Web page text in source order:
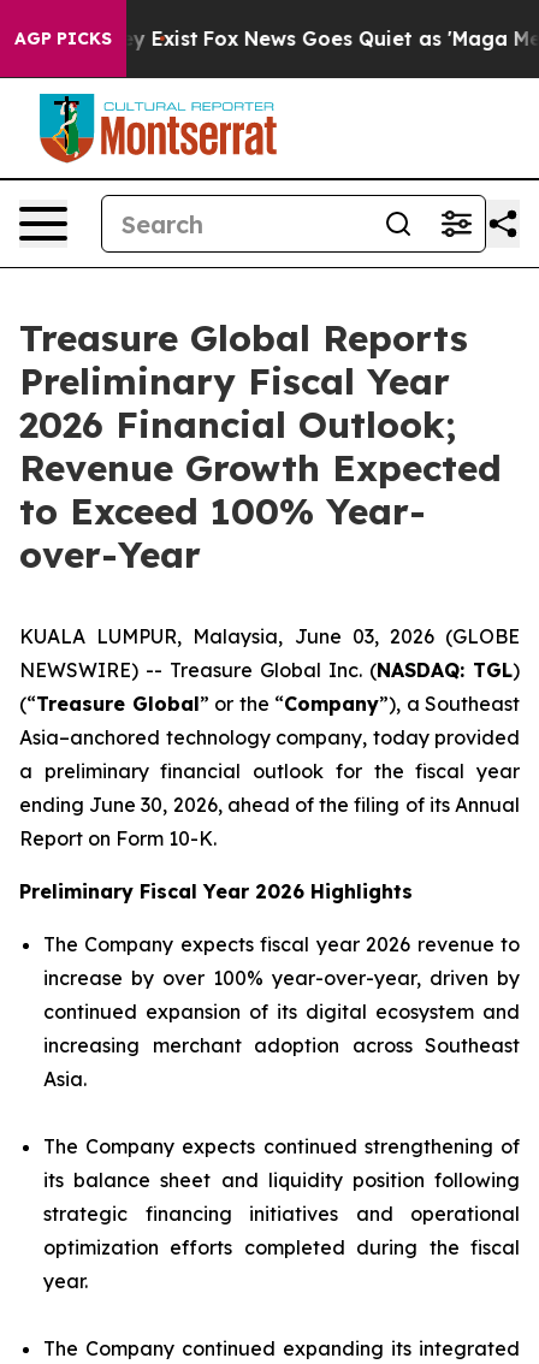
AGP PICKS
They Exist Fox News Goes Quiet as 'Maga Media
Treasure Global Reports
Preliminary Fiscal Year
2026 Financial Outlook;
Revenue Growth Expected
to Exceed 100% Year-
over-Year
KUALA LUMPUR, Malaysia, June 03, 2026 (GLOBE
NEWSWIRE) -- Treasure Global Inc. (NASDAQ: TGL)
(“Treasure Global” or the “Company”), a Southeast
Asia–anchored technology company, today provided
a preliminary financial outlook for the fiscal year
ending June 30, 2026, ahead of the filing of its Annual
Report on Form 10-K.
Preliminary Fiscal Year 2026 Highlights
The Company expects fiscal year 2026 revenue to
increase by over 100% year-over-year, driven by
continued expansion of its digital ecosystem and
increasing merchant adoption across Southeast
Asia.
The Company expects continued strengthening of
its balance sheet and liquidity position following
strategic financing initiatives and operational
optimization efforts completed during the fiscal
year.
The Company continued expanding its integrated